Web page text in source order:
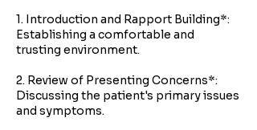
1. Introduction and Rapport Building*:
Establishing a comfortable and
trusting environment.
2. Review of Presenting Concerns*:
Discussing the patient's primary issues
and symptoms.